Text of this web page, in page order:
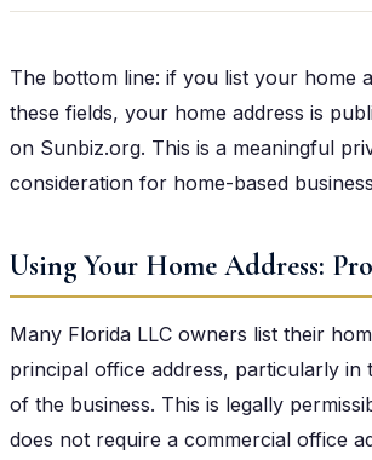
The bottom line: if you list your home
these fields, your home address is
on Sunbiz.org. This is a meaningful
consideration for home-based
Using Your Home Address:
Many Florida LLC owners list their
principal office address, particularly in
of the business. This is legally
does not require a commercial office